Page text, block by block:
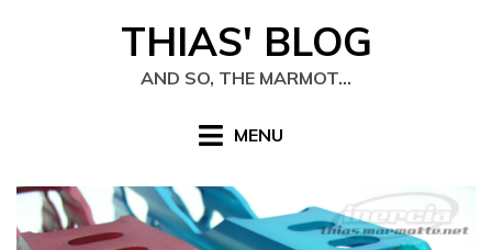
THIAS' BLOG
AND SO, THE MARMOT…
MENU